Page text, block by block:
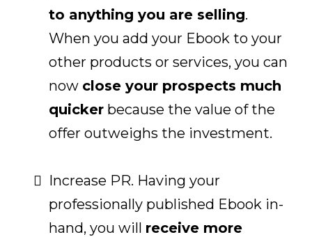
to anything you are selling.
When you add your Ebook to your
other products or services, you can
now close your prospects much
quicker because the value of the
offer outweighs the investment.
Increase PR. Having your
professionally published Ebook in-
hand, you will receive more